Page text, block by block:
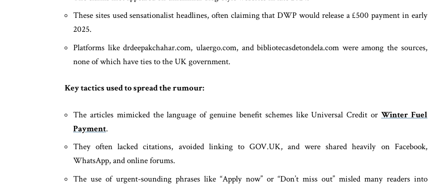
These sites used sensationalist headlines, often claiming that DWP would release a £500 payment in early
2025.
Platforms like drdeepakchahar.com, ulaergo.com, and bibliotecasdetondela.com were among the sources,
none of which have ties to the UK government.
Key tactics used to spread the rumour:
The articles mimicked the language of genuine benefit schemes like Universal Credit or Winter Fuel
Payment.
They often lacked citations, avoided linking to GOV.UK, and were shared heavily on Facebook,
WhatsApp, and online forums.
The use of urgent-sounding phrases like “Apply now” or “Don’t miss out” misled many readers into